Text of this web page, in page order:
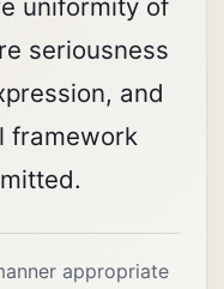
uniformity of
seriousness
and
framework
appropriate